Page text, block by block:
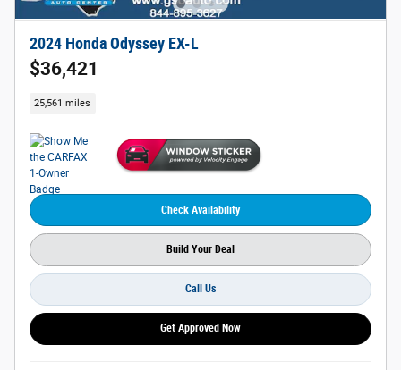
2024 Honda Odyssey EX-L
$36,421
25,561 miles
Check Availability
Build Your Deal
Call Us
Get Approved Now